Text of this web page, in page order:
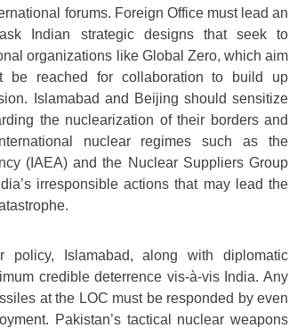
forums. Foreign Office must lead an
Indian strategic designs that seek to
organizations like Global Zero, which aim
be reached for collaboration to build up
Islamabad and Beijing should sensitize
the nuclearization of their borders and
nuclear regimes such as the
(IAEA) and the Nuclear Suppliers Group
irresponsible actions that may lead the
policy, Islamabad, along with diplomatic
credible deterrence vis-à-vis India. Any
at the LOC must be responded by even
Pakistan’s tactical nuclear weapons